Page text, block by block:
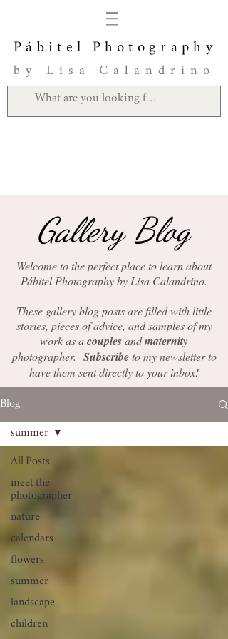
Pábitel Photography
by Lisa Calandrino
Gallery Blog
Welcome to the perfect place to learn about
Pábitel Photography by Lisa Calandrino.
These gallery blog posts are filled with little
stories, pieces of advice, and samples of my
work as acouplesandmaternity
photographer. Subscribeto my newsletter to
have them sent directly to your inbox!
Blog
All Posts
meet the
photographer
nature
calendars
flowers
summer
landscape
children
summer